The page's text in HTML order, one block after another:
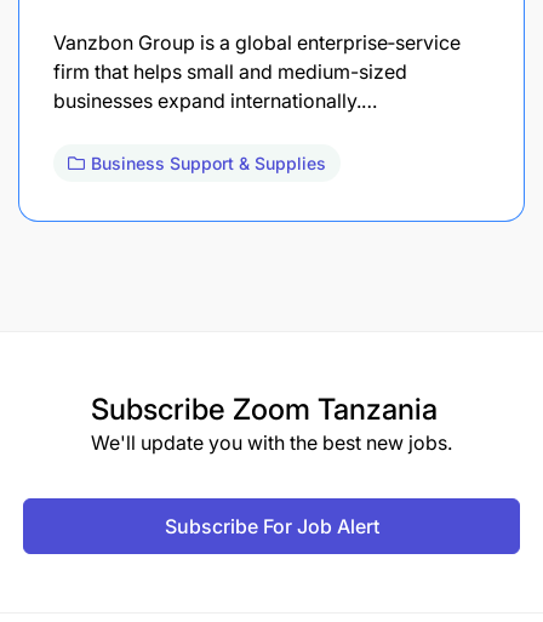
Vanzbon Group is a global enterprise‐service
firm that helps small and medium-sized
businesses expand internationally.…
Business Support & Supplies
Subscribe Zoom Tanzania
We'll update you with the best new jobs.
Subscribe For Job Alert